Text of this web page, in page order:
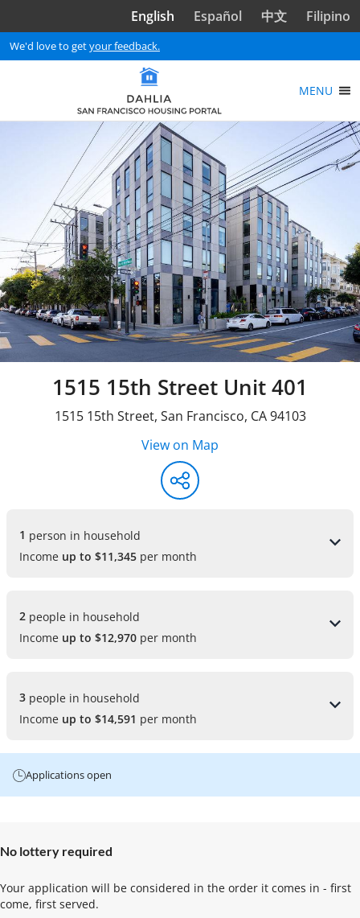
English Español 中文 Filipino
We'd love to getyour feedback.
MENU
1515 15th Street Unit 401
1515 15th Street, San Francisco, CA 94103
View on Map
person in household
Income up to $11,345 per month
people in household
Income up to $12,970 per month
people in household
Income up to $14,591 per month
Applications open
No lottery required
Your application will be considered in the order it comes in - first
come, first served.